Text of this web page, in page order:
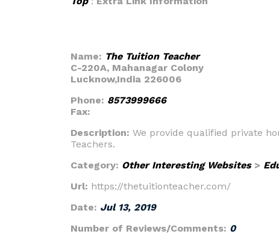
Name: The Tuition Teacher
C-220A, Mahanagar Colony
Lucknow,India 226006
Phone: 8573999666
Fax:
Description: We provide qualified private
Teachers.
Category: Other Interesting Websites>
Url: https://thetuitionteacher.com/
Date: Jul 13, 2019
Number of Reviews/Comments: 0